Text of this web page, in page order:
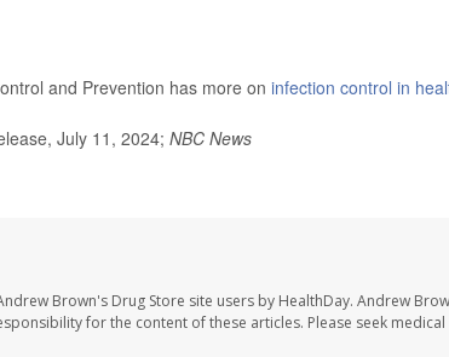
and Prevention has more on infection control in
July 11, 2024; NBC News
Brown's Drug Store site users by HealthDay. Andrew
for the content of these articles. Please seek